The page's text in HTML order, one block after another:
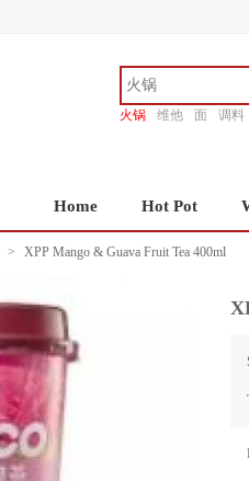
火锅 维他 面
调料
Home Hot Pot
> XPP Mango & Guava Fruit Tea 400ml